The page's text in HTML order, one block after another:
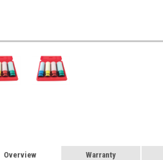
Overview Warranty